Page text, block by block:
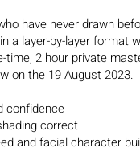
have never drawn
a layer-by-layer format
time, 2 hour private
on the 19 August 2023.
confidence
correct
and facial character